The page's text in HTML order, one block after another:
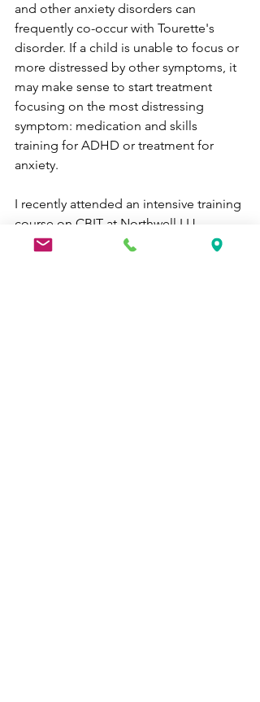
and other anxiety disorders can
frequently co-occur with Tourette's
disorder. If a child is unable to focus or
more distressed by other symptoms, it
may make sense to start treatment
focusing on the most distressing
symptom: medication and skills
training for ADHD or treatment for
anxiety.
I recently attended an intensive training
course on CBIT at Northwell LIJ
hospital sponsored by the Tourette's